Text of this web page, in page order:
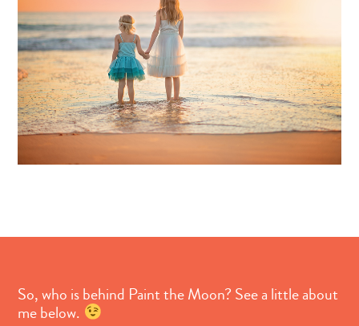
So, who is behind Paint the Moon? See a little about
me below.